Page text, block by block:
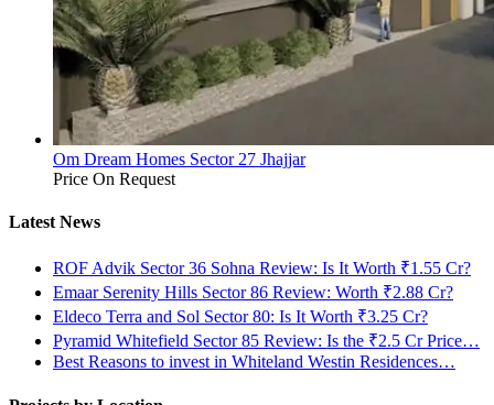
Om Dream Homes Sector 27 Jhajjar
Price On Request
Latest News
ROF Advik Sector 36 Sohna Review: Is It Worth ₹1.55 Cr?
Emaar Serenity Hills Sector 86 Review: Worth ₹2.88 Cr?
Eldeco Terra and Sol Sector 80: Is It Worth ₹3.25 Cr?
Pyramid Whitefield Sector 85 Review: Is the ₹2.5 Cr Price…
Best Reasons to invest in Whiteland Westin Residences…